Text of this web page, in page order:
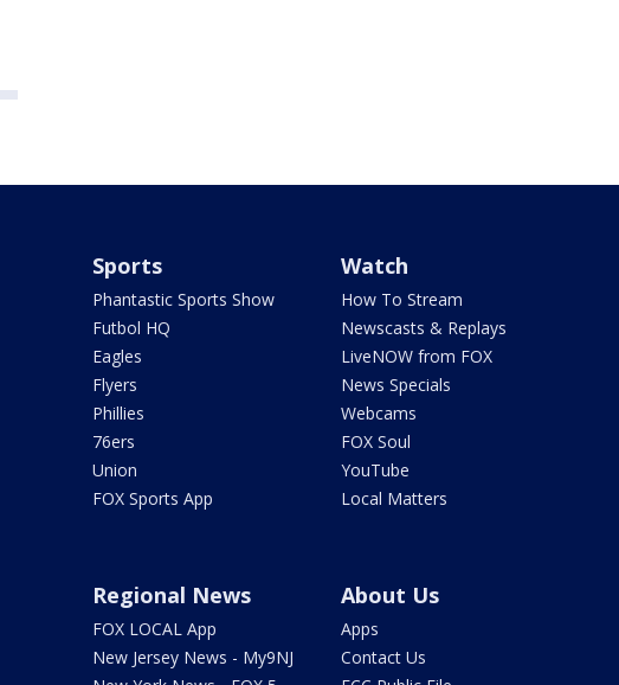
Sports
Phantastic Sports Show
Futbol HQ
Eagles
Flyers
Phillies
76ers
Union
FOX Sports App
Watch
How To Stream
Newscasts & Replays
LiveNOW from FOX
News Specials
Webcams
FOX Soul
YouTube
Local Matters
Regional News
FOX LOCAL App
New Jersey News - My9NJ
About Us
Apps
Contact Us